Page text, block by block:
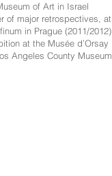
of Art in Israel
of major retrospectives, at
in Prague (2011/2012)
at the Musée d’Orsay
Angeles County Museum